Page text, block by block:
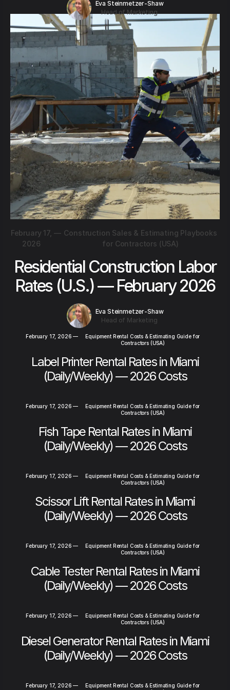
Eva Steinmetzer-Shaw
Head of Marketing
February 17,
2026
— Construction Sales & Estimating Playbooks
for Contractors (USA)
Residential Construction Labor
Rates (U.S.) — February 2026
Eva Steinmetzer-Shaw
Head of Marketing
February 17, 2026 —
Equipment Rental Costs & Estimating Guide for
Contractors (USA)
Label Printer Rental Rates in Miami
(Daily/Weekly) — 2026 Costs
February 17, 2026 —
Equipment Rental Costs & Estimating Guide for
Contractors (USA)
Fish Tape Rental Rates in Miami
(Daily/Weekly) — 2026 Costs
February 17, 2026 —
Equipment Rental Costs & Estimating Guide for
Contractors (USA)
Scissor Lift Rental Rates in Miami
(Daily/Weekly) — 2026 Costs
February 17, 2026 —
Equipment Rental Costs & Estimating Guide for
Contractors (USA)
Cable Tester Rental Rates in Miami
(Daily/Weekly) — 2026 Costs
February 17, 2026 —
Equipment Rental Costs & Estimating Guide for
Contractors (USA)
Diesel Generator Rental Rates in Miami
(Daily/Weekly) — 2026 Costs
February 17, 2026 —
Equipment Rental Costs & Estimating Guide for